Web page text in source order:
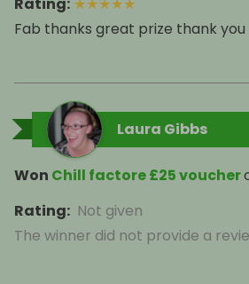
Fab thanks great prize thank you
Laura Gibbs
Won Chill factore £25 voucher
Rating: Not given
The winner did not provide a